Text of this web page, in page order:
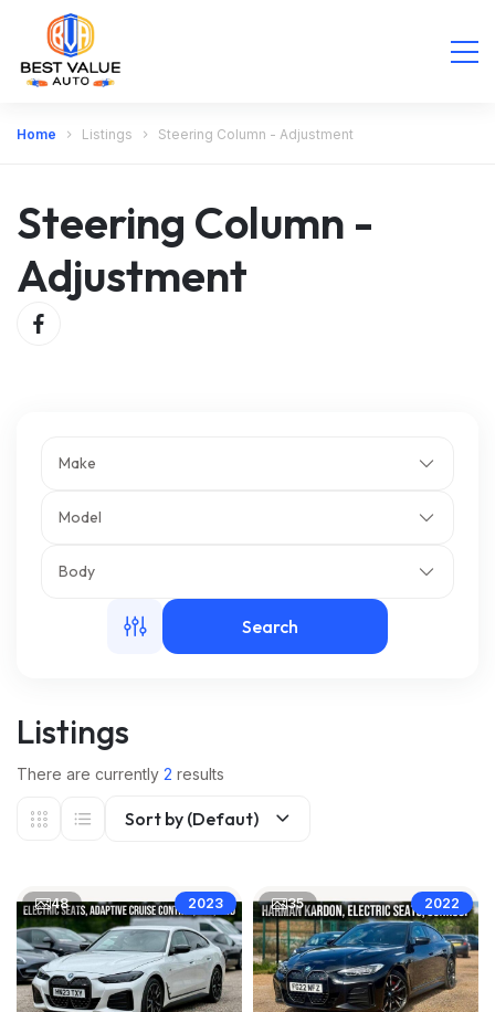
Home Listings Steering Column - Adjustment
Steering Column -
Adjustment
Make
Model
Body
Search
Listings
There are currently 2 results
Sort by (Defaut)
48 2023 35 2022